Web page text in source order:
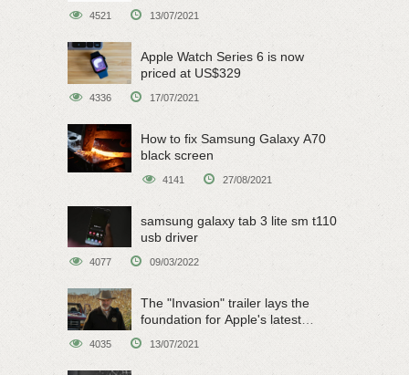
4521 13/07/2021
Apple Watch Series 6 is now
priced at US$329
4336 17/07/2021
How to fix Samsung Galaxy A70
black screen
4141 27/08/2021
samsung galaxy tab 3 lite sm t110
usb driver
4077 09/03/2022
The "Invasion" trailer lays the
foundation for Apple's latest
4035 13/07/2021